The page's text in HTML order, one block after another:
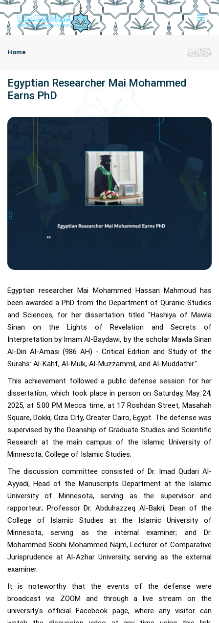
Home
Egyptian Researcher Mai Mohammed
Earns PhD
Egyptian researcher Mai Mohammed Hassan Mahmoud has
been awarded a PhD from the Department of Quranic Studies
and Sciences, for her dissertation titled "Hashiya of Mawla
Sinan on the Lights of Revelation and Secrets of
Interpretation by Imam Al-Baydawi, by the scholar Mawla Sinan
Al-Din Al-Amasi (986 AH) - Critical Edition and Study of the
Surahs: Al-Kahf, Al-Mulk, Al-Muzzammil, and Al-Muddathir."
This achievement followed a public defense session for her
dissertation, which took place in person on Saturday, May 24,
2025, at 5:00 PM Mecca time, at 17 Roshdan Street, Masahah
Square, Dokki, Giza City, Greater Cairo, Egypt. The defense was
supervised by the Deanship of Graduate Studies and Scientific
Research at the main campus of the Islamic University of
Minnesota, College of Islamic Studies.
The discussion committee consisted of Dr. Imad Qudari Al-
Ayyadi, Head of the Manuscripts Department at the Islamic
University of Minnesota, serving as the supervisor and
rapporteur; Professor Dr. Abdulrazzeq Al-Bakri, Dean of the
College of Islamic Studies at the Islamic University of
Minnesota, serving as the internal examiner; and Dr.
Mohammed Sobhi Mohammed Najm, Lecturer of Comparative
Jurisprudence at Al-Azhar University, serving as the external
examiner.
It is noteworthy that the events of the defense were
broadcast via ZOOM and through a live stream on the
university's official Facebook page, where any visitor can